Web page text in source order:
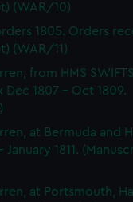
(WAR/10)
1805. Orders
(WAR/11)
from HMS
Dec 1807 - Oct 1809.
at Bermuda and
1811.
at Portsmouth,